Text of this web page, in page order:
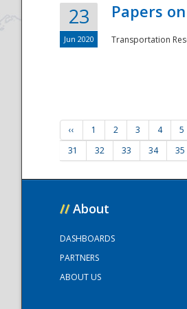
23
Jun 2020
Papers
Transportation
‹‹ 1 2 3 4 5
31
32 33 34 35
// About
DASHBOARDS
PARTNERS
ABOUT US